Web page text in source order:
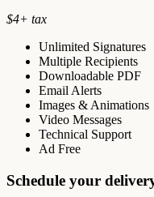
$4+ tax
Unlimited Signatures
Multiple Recipients
Downloadable PDF
Email Alerts
Images & Animations
Video Messages
Technical Support
Ad Free
Schedule your